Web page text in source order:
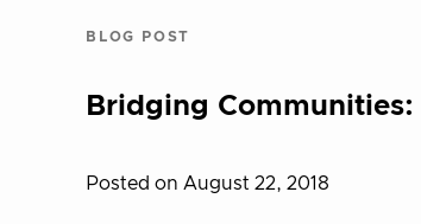
BLOG POST
Bridging
Posted on August 22, 2018